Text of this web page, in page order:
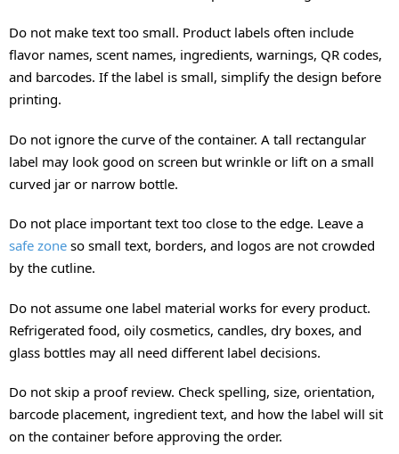
Do not make text too small. Product labels often include
flavor names, scent names, ingredients, warnings, QR codes,
and barcodes. If the label is small, simplify the design before
printing.
Do not ignore the curve of the container. A tall rectangular
label may look good on screen but wrinkle or lift on a small
curved jar or narrow bottle.
Do not place important text too close to the edge. Leave a
safe zone so small text, borders, and logos are not crowded
by the cutline.
Do not assume one label material works for every product.
Refrigerated food, oily cosmetics, candles, dry boxes, and
glass bottles may all need different label decisions.
Do not skip a proof review. Check spelling, size, orientation,
barcode placement, ingredient text, and how the label will sit
on the container before approving the order.